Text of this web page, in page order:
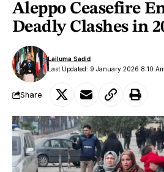
Aleppo Ceasefire
Deadly Clashes in
Last Updated: 9 January 2026 8:10 Am
Lailuma Sadid
Share